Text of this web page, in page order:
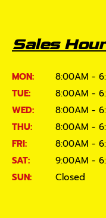
Sales
MON:
8:00AM -
TUE:
8:00AM -
WED:
8:00AM -
THU:
8:00AM -
FRI:
8:00AM -
SAT:
9:00AM -
SUN:
Closed